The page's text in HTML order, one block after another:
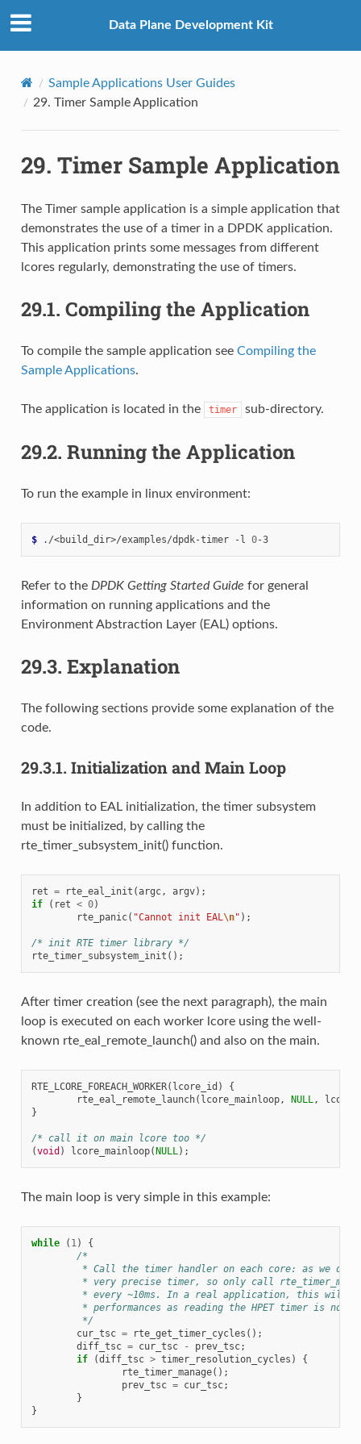
Data Plane Development Kit
Sample Applications User Guides
29. Timer Sample Application
29. Timer Sample Application
The Timer sample application is a simple application that
demonstrates the use of a timer in a DPDK application.
This application prints some messages from different
lcores regularly, demonstrating the use of timers.
29.1. Compiling the Application
To compile the sample application see Compiling the
Sample Applications.
The application is located in the timer sub-directory.
29.2. Running the Application
To run the example in linux environment:
$ ./<build_dir>/examples/dpdk-timer -l 0 -3
Refer to the DPDK Getting Started Guide for general
information on running applications and the
Environment Abstraction Layer (EAL) options.
29.3. Explanation
The following sections provide some explanation of the
code.
29.3.1. Initialization and Main Loop
In addition to EAL initialization, the timer subsystem
must be initialized, by calling the
rte_timer_subsystem_init() function.
ret = rte_eal_init (argc, argv);
if
( ret < 0)
rte_panic( "Cannot init EAL\n" );
/* init RTE timer library */
rte_timer_subsystem_init ();
After timer creation (see the next paragraph), the main
loop is executed on each worker lcore using the well-
known rte_eal_remote_launch() and also on the main.
RTE_LCORE_FOREACH_WORKER( lcore_id )
{
rte_eal_remote_launch( lcore_mainloop, NULL,
}
/* call it on main lcore too */
(void ) lcore_mainloop(NULL);
The main loop is very simple in this example:
while ( 1)
{
/*
* Call the timer handler on each core: as we
* very precise timer, so only call
* every ~10ms. In a real application, this will
* performances as reading the HPET timer is not
	 */
cur_tsc = rte_get_timer_cycles ();
diff_tsc = cur_tsc - prev_tsc;
if
(diff_tsc > timer_resolution_cycles )
{
rte_timer_manage();
prev_tsc = cur_tsc;
}
}